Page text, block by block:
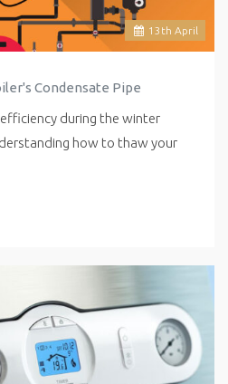
13 th April
Condensate Pipe
during the winter
how to thaw your